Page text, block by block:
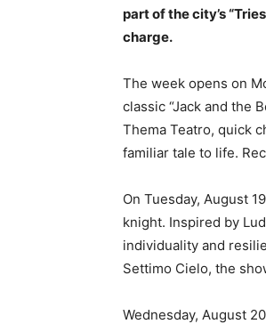
part of the city’s
charge.
The week opens on
classic “Jack and the
Thema Teatro, quick
familiar tale to life.
On Tuesday, August
knight. Inspired by
individuality and
Settimo Cielo, the
Wednesday, August